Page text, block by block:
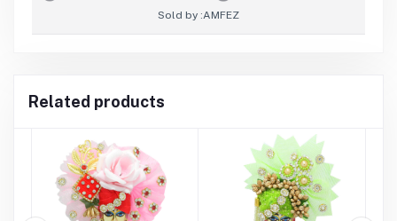
Sold by :AMFEZ
Related products